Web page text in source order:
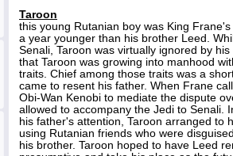
Taroon
this young Rutanian boy was King
a year younger than his brother Leed.
Senali, Taroon was virtually ignored by
that Taroon was growing into manhood
traits. Chief among those traits was a
came to resent his father. When Frane
Obi-Wan Kenobi to mediate the dispute
allowed to accompany the Jedi to Senali.
his father's attention, Taroon arranged to
using Rutanian friends who were
his brother. Taroon hoped to have Leed